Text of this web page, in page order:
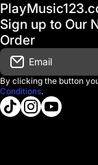
Gift Cards
Financing
D'Luca
About us
FAQ & Help Center
Shipping & Delivery
Returns & Exchanges
Government &
Sign up to Our
Order
Email
By clicking the button
Conditions.
tiktokcom/
instagramcom/